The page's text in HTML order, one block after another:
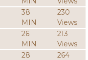
38
MIN
230
Views
26
MIN
213
Views
28
264